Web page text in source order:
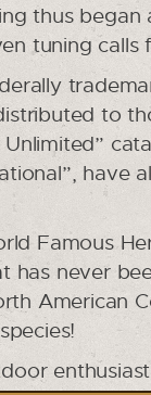
thus
tuning calls
to
Famous
never
American